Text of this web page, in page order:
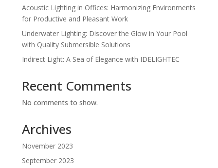
Acoustic Lighting in Offices: Harmonizing Environments
for Productive and Pleasant Work
Underwater Lighting: Discover the Glow in Your Pool
with Quality Submersible Solutions
Indirect Light: A Sea of Elegance with IDELIGHTEC
Recent Comments
No comments to show.
Archives
November 2023
September 2023